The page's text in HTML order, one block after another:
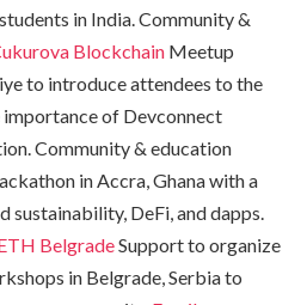
in India. Community &
Blockchain Meetup
to introduce attendees to the
importance of Devconnect
Community & education
in Accra, Ghana with a
sustainability, DeFi, and dapps.
BelgradeSupport to organize
in Belgrade, Serbia to